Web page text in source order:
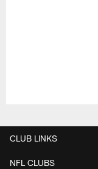
CLUB LINKS
NFL CLUBS